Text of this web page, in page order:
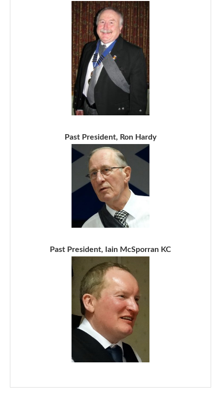
Past President, Ron Hardy
Past President, Iain McSporran KC